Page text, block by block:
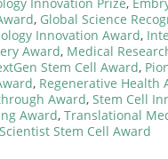
, Global Science
Innovation Award,
Award, Medical
Stem Cell Award,
, Regenerative Health
Award, Stem Cell
Award, Translational
Stem Cell Award